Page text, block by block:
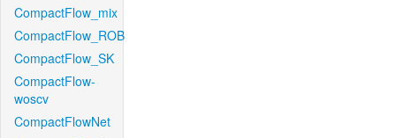
CompactFlow_mix
CompactFlow_ROB
CompactFlow_SK
CompactFlow-
woscv
CompactFlowNet